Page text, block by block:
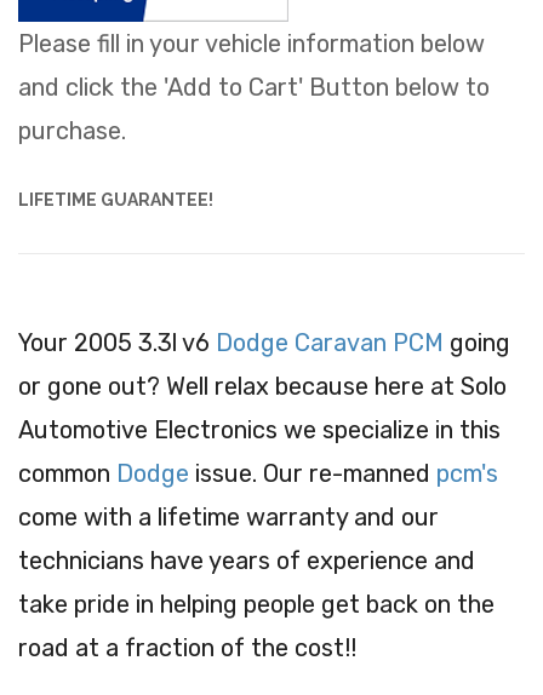
Your 2005 3.3l v6 Dodge Caravan PCM going
or gone out? Well relax because here at Solo
Automotive Electronics we specialize in this
common Dodge issue. Our re-manned pcm's
come with a lifetime warranty and our
technicians have years of experience and
take pride in helping people get back on the
road at a fraction of the cost!!
LIFETIME GUARANTEE!
Please fill in your vehicle information below
and click the 'Add to Cart' Button below to
purchase.